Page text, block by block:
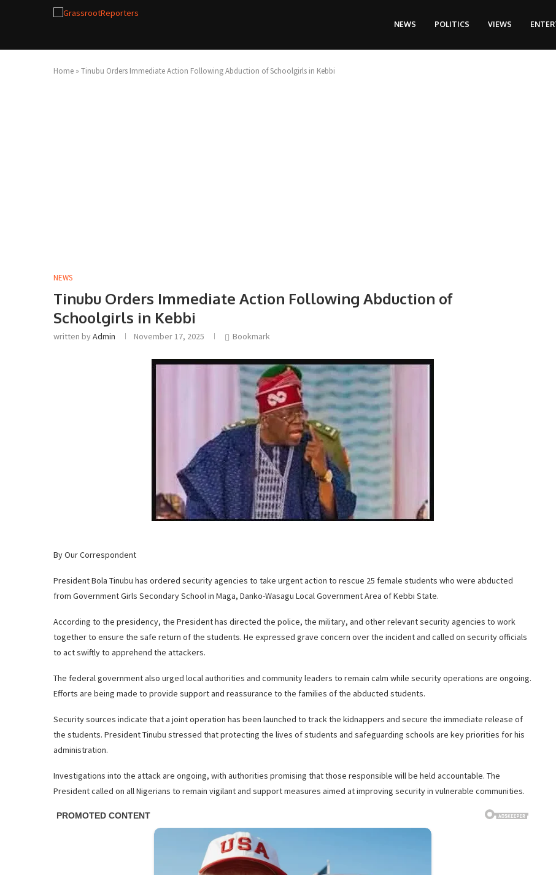
NEWS POLITICS VIEWS
Home » Tinubu Orders Immediate Action Following Abduction of Schoolgirls in Kebbi
NEWS
Tinubu Orders Immediate Action Following Abduction of
Schoolgirls in Kebbi
written byAdmin November 17, 2025 Bookmark
By Our Correspondent
President Bola Tinubu has ordered security agencies to take urgent action to rescue 25 female students who were abducted
from Government Girls Secondary School in Maga, Danko-Wasagu Local Government Area of Kebbi State.
According to the presidency, the President has directed the police, the military, and other relevant security agencies to work
together to ensure the safe return of the students. He expressed grave concern over the incident and called on security officials
to act swiftly to apprehend the attackers.
The federal government also urged local authorities and community leaders to remain calm while security operations are ongoing.
Efforts are being made to provide support and reassurance to the families of the abducted students.
Security sources indicate that a joint operation has been launched to track the kidnappers and secure the immediate release of
the students. President Tinubu stressed that protecting the lives of students and safeguarding schools are key priorities for his
administration.
Investigations into the attack are ongoing, with authorities promising that those responsible will be held accountable. The
President called on all Nigerians to remain vigilant and support measures aimed at improving security in vulnerable communities.